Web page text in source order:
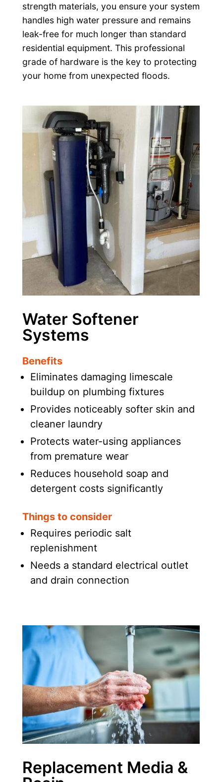
strength materials, you ensure your system
handles high water pressure and remains
leak-free for much longer than standard
residential equipment. This professional
grade of hardware is the key to protecting
your home from unexpected floods.
Water Softener
Systems
Benefits
Eliminates damaging limescale
buildup on plumbing fixtures
Provides noticeably softer skin and
cleaner laundry
Protects water-using appliances
from premature wear
Reduces household soap and
detergent costs significantly
Things to consider
Requires periodic salt
replenishment
Needs a standard electrical outlet
and drain connection
Replacement Media &